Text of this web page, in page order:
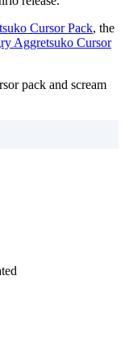
Cursor Pack, the
Aggretsuko Cursor
pack and scream